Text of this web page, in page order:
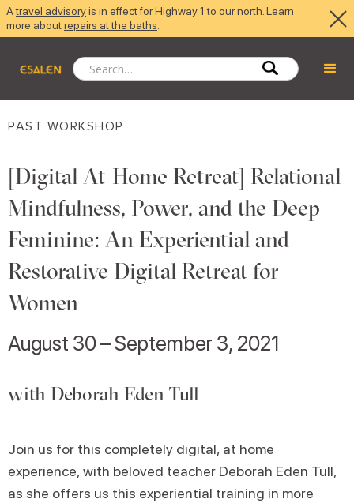
Atravel advisoryis in effect for Highway 1 to our north. Learn
more aboutrepairs at the baths
PAST WORKSHOP
[Digital At-Home Retreat] Relational
Mindfulness, Power, and the Deep
Feminine: An Experiential and
Restorative Digital Retreat for
Women
August 30 – September 3, 2021
with Deborah Eden Tull
Join us for this completely digital, at home
experience, with beloved teacher Deborah Eden Tull,
as she offers us this experiential training in more